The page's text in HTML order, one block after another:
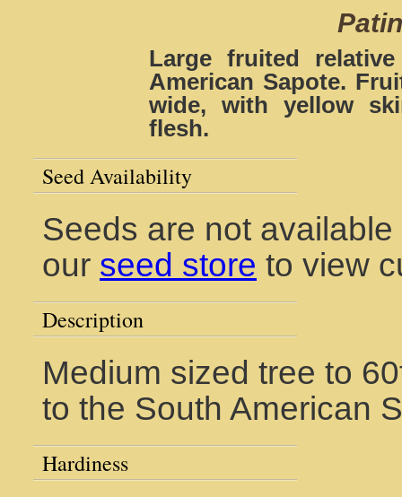
Large fruited
American Sapote.
wide, with yellow
flesh.
Seed Availability
Seeds are not
our seed store to view
Description
Medium sized tree to
to the South American
Hardiness